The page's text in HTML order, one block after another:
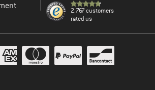
2.767 customers
rated us